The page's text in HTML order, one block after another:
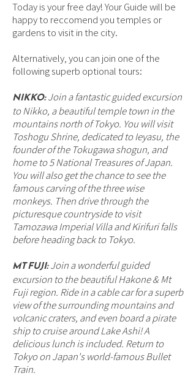
Today is your free day! Your Guide will be
happy to reccomend you temples or
gardens to visit in the city.
Alternatively, you can join one of the
following superb optional tours:
NIKKO:Join a fantastic guided excursion
to Nikko, a beautiful temple town in the
mountains north of Tokyo. You will visit
Toshogu Shrine, dedicated to Ieyasu, the
founder of the Tokugawa shogun, and
home to 5 National Treasures of Japan.
You will also get the chance to see the
famous carving of the three wise
monkeys. Then drive through the
picturesque countryside to visit
Tamozawa Imperial Villa and Kirifuri falls
before heading back to Tokyo.
MT FUJI:Join a wonderful guided
excursion to the beautiful Hakone & Mt
Fuji region. Ride in a cable car for a superb
view of the surrounding mountains and
volcanic craters, and even board a pirate
ship to cruise around Lake Ashi! A
delicious lunch is included. Return to
Tokyo on Japan's world-famous Bullet
Train.